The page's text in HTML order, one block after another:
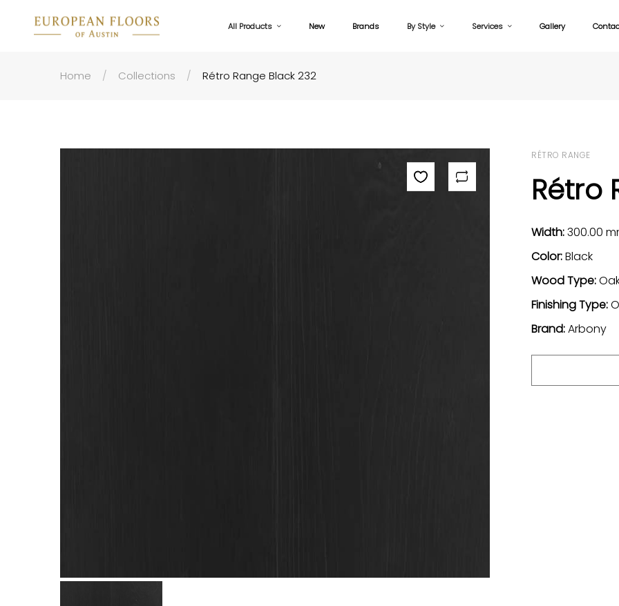
All Products New Brands By Style Services Gallery
Home Collections Rétro Range Black 232
RÉTRO RANGE
Rétro
Width:300.00
Color:Black
Wood Type:
Finishing Type:
Brand:Arbony